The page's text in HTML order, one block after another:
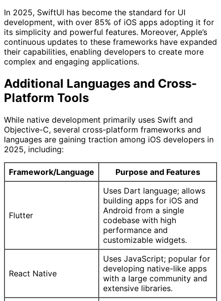
In 2025, SwiftUI has become the standard for UI
development, with over 85% of iOS apps adopting it for
its simplicity and powerful features. Moreover, Apple’s
continuous updates to these frameworks have expanded
their capabilities, enabling developers to create more
complex and engaging applications.
Additional Languages and Cross-
Platform Tools
While native development primarily uses Swift and
Objective-C, several cross-platform frameworks and
languages are gaining traction among iOS developers in
2025, including:
Framework/Language Purpose and Features
Flutter
Uses Dart language; allows
building apps for iOS and
Android from a single
codebase with high
performance and
customizable widgets.
React Native
Uses JavaScript; popular for
developing native-like apps
with a large community and
extensive libraries.